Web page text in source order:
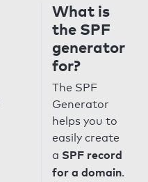
What is
the SPF
generator
for?
The SPF
Generator
helps you to
easily create
a SPF record
for a domain.